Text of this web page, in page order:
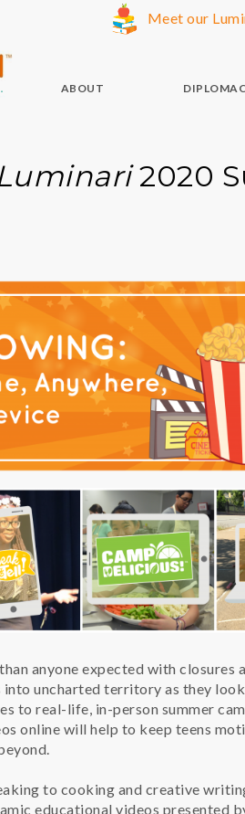
Meet our
ABOUT
2020
anyone expected with closures
uncharted territory as they
to real-life, in-person summer
online will help to keep teens
to cooking and creative
educational videos presented